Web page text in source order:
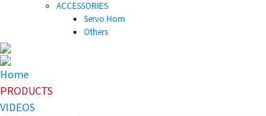
ACCESSORIES
Servo Horn
Others
Home
PRODUCTS
VIDEOS